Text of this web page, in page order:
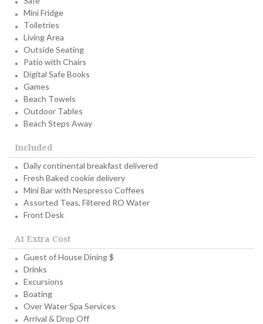
Mini Fridge
Toiletries
Living Area
Outside Seating
Patio with Chairs
Digital Safe Books
Games
Beach Towels
Outdoor Tables
Beach Steps Away
Included
Daily continental breakfast delivered
Fresh Baked cookie delivery
Mini Bar with Nespresso Coffees
Assorted Teas, Filtered RO Water
Front Desk
At Extra Cost
Guest of House Dining $
Drinks
Excursions
Boating
Over Water Spa Services
Arrival & Drop Off